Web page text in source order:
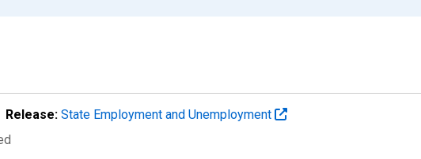
Release: State Employment and Unemployment